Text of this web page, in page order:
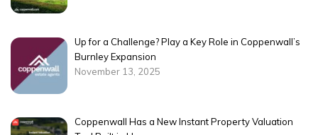
Up for a Challenge? Play a Key Role in Coppenwall’s
Burnley Expansion
November 13, 2025
Coppenwall Has a New Instant Property Valuation